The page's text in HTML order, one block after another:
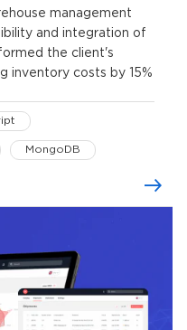
management
and integration of
the client's
inventory costs by 15%
MongoDB